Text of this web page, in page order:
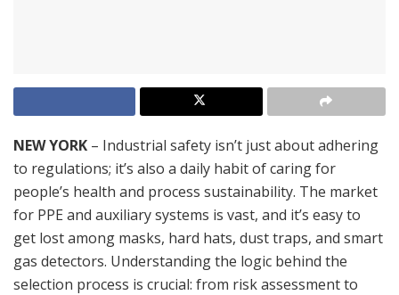
NEW YORK – Industrial safety isn’t just about adhering
to regulations; it’s also a daily habit of caring for
people’s health and process sustainability. The market
for PPE and auxiliary systems is vast, and it’s easy to
get lost among masks, hard hats, dust traps, and smart
gas detectors. Understanding the logic behind the
selection process is crucial: from risk assessment to